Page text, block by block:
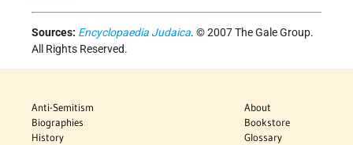
Sources: Encyclopaedia Judaica. © 2007 The Gale Group.
All Rights Reserved.
Anti-Semitism
Biographies
History
About
Bookstore
Glossary